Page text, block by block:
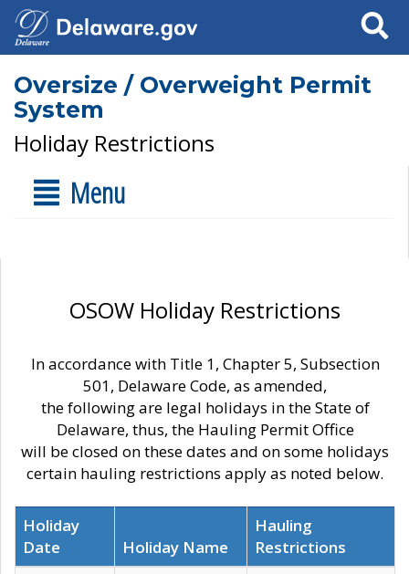
Search
Oversize / Overweight Permit
System
Holiday Restrictions
Menu
OSOW Holiday Restrictions
In accordance with Title 1, Chapter 5, Subsection
501, Delaware Code, as amended,
the following are legal holidays in the State of
Delaware, thus, the Hauling Permit Office
will be closed on these dates and on some holidays
certain hauling restrictions apply as noted below.
Holiday
Date
Holiday Name
Hauling
Restrictions